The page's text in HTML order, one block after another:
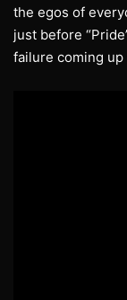
the egos of
just before
failure coming